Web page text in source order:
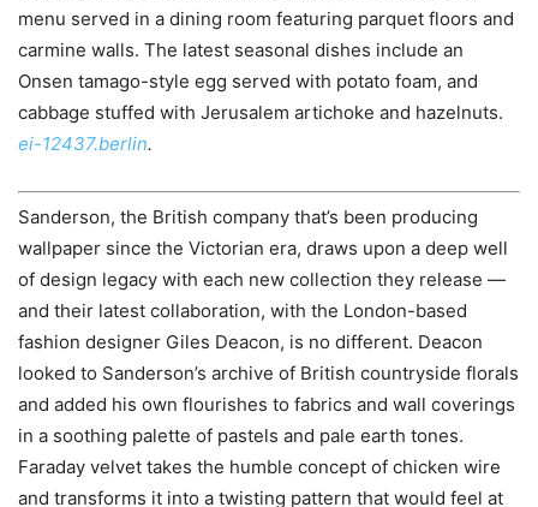
menu served in a dining room featuring parquet floors and
carmine walls. The latest seasonal dishes include an
Onsen tamago-style egg served with potato foam, and
cabbage stuffed with Jerusalem artichoke and hazelnuts.
ei-12437.berlin.
Sanderson, the British company that’s been producing
wallpaper since the Victorian era, draws upon a deep well
of design legacy with each new collection they release —
and their latest collaboration, with the London-based
fashion designer Giles Deacon, is no different. Deacon
looked to Sanderson’s archive of British countryside florals
and added his own flourishes to fabrics and wall coverings
in a soothing palette of pastels and pale earth tones.
Faraday velvet takes the humble concept of chicken wire
and transforms it into a twisting pattern that would feel at